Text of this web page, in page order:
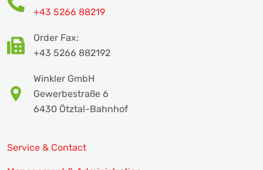
+43 5266 88219
Order Fax:
+43 5266 882192
Winkler GmbH
Gewerbestraße 6
6430 Ötztal-Bahnhof
Service & Contact